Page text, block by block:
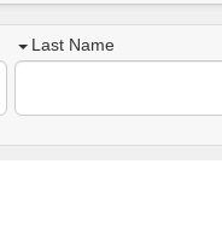
Last Name